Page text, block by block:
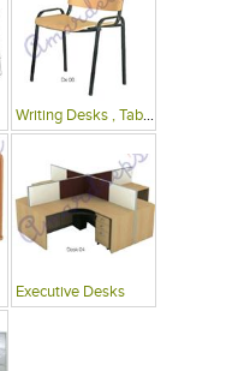
Writing Desks , Tables
Executive Desks